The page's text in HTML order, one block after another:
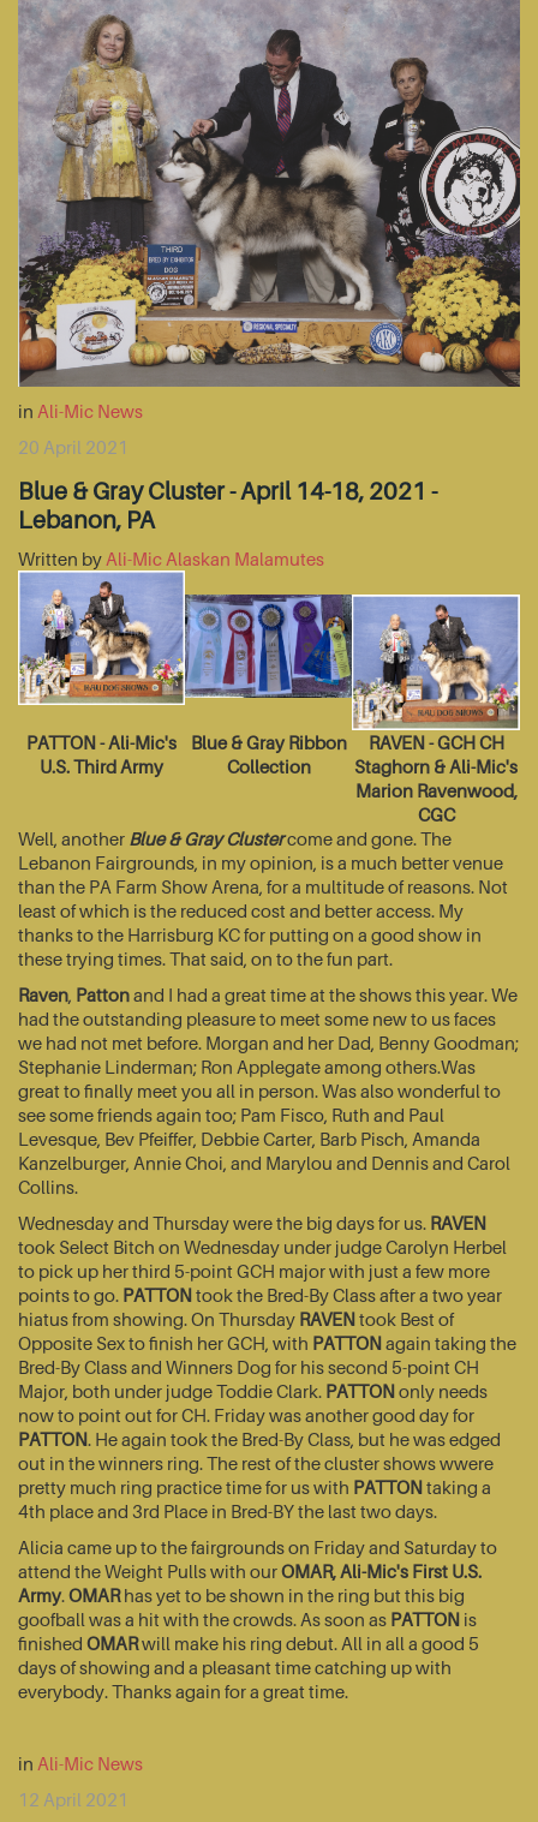
in Ali-Mic News
20 April 2021
Blue & Gray Cluster - April 14-18, 2021 -
Lebanon, PA
Written by Ali-Mic Alaskan Malamutes
PATTON - Ali-Mic's
U.S. Third Army
Blue & Gray Ribbon
Collection
RAVEN - GCH CH
Staghorn & Ali-Mic's
Marion Ravenwood,
CGC
Well, another Blue & Gray Clustercome and gone. The
Lebanon Fairgrounds, in my opinion, is a much better venue
than the PA Farm Show Arena, for a multitude of reasons. Not
least of which is the reduced cost and better access. My
thanks to the Harrisburg KC for putting on a good show in
these trying times. That said, on to the fun part.
Raven, Pattonand I had a great time at the shows this year. We
had the outstanding pleasure to meet some new to us faces
we had not met before. Morgan and her Dad, Benny Goodman;
Stephanie Linderman; Ron Applegate among others.Was
great to finally meet you all in person. Was also wonderful to
see some friends again too; Pam Fisco, Ruth and Paul
Levesque, Bev Pfeiffer, Debbie Carter, Barb Pisch, Amanda
Kanzelburger, Annie Choi, and Marylou and Dennis and Carol
Collins.
Wednesday and Thursday were the big days for us. RAVEN
took Select Bitch on Wednesday under judge Carolyn Herbel
to pick up her third 5-point GCH major with just a few more
points to go. PATTONtook the Bred-By Class after a two year
hiatus from showing. On Thursday RAVENtook Best of
Opposite Sex to finish her GCH, with PATTONagain taking the
Bred-By Class and Winners Dog for his second 5-point CH
Major, both under judge Toddie Clark. PATTONonly needs
now to point out for CH. Friday was another good day for
PATTON. He again took the Bred-By Class, but he was edged
out in the winners ring. The rest of the cluster shows wwere
pretty much ring practice time for us with PATTONtaking a
4th place and 3rd Place in Bred-BY the last two days.
Alicia came up to the fairgrounds on Friday and Saturday to
attend the Weight Pulls with ourOMAR, Ali-Mic's First U.S.
Army.OMARhas yet to be shown in the ring but this big
goofball was a hit with the crowds. As soon as PATTON is
finished OMARwill make his ring debut. All in all a good 5
days of showing and a pleasant time catching up with
everybody. Thanks again for a great time.
in Ali-Mic News
12 April 2021